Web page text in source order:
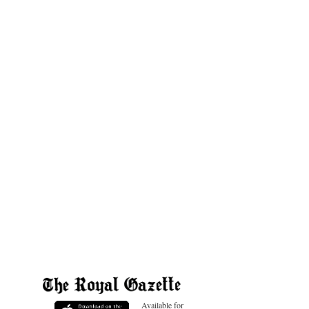
Available for